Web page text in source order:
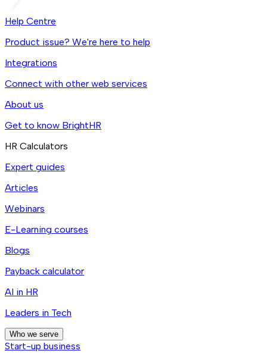
Help Centre
Product issue? We're here to help
Integrations
Connect with other web services
About us
Get to know BrightHR
HR Calculators
Expert guides
Articles
Webinars
E-Learning courses
Blogs
Payback calculator
AI in HR
Leaders in Tech
Who we serve
Start-up business